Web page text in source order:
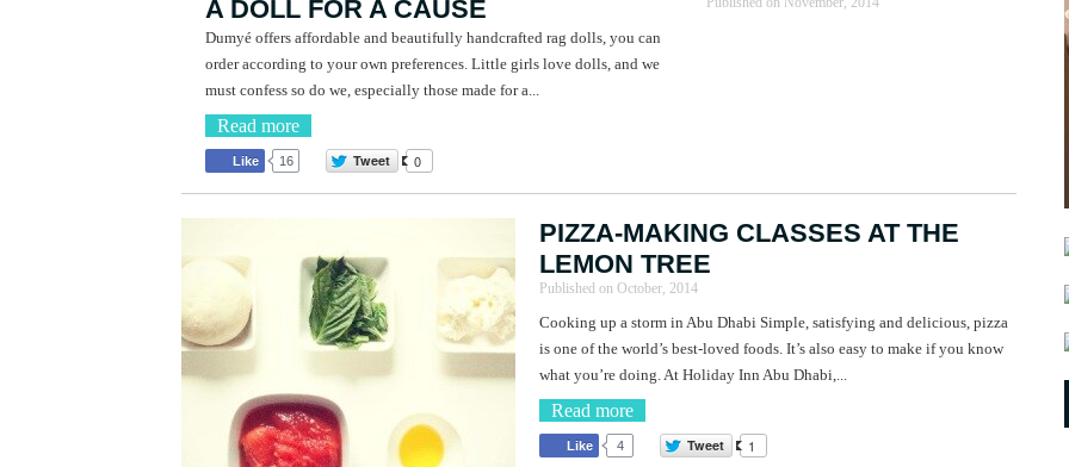
A DOLL FOR A CAUSE
Dumyé offers affordable and beautifully handcrafted rag dolls, you can
order according to your own preferences. Little girls love dolls, and we
must confess so do we, especially those made for a...
Read more
Like 16 Tweet 0
PIZZA-MAKING CLASSES AT THE
LEMON TREE
Published on October, 2014
Cooking up a storm in Abu Dhabi Simple, satisfying and delicious, pizza
is one of the world’s best-loved foods. It’s also easy to make if you know
what you’re doing. At Holiday Inn Abu Dhabi,...
Read more
Like 4 Tweet 1